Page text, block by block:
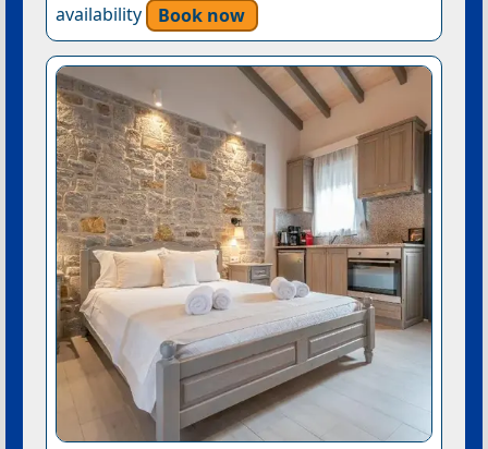
availability
Book now